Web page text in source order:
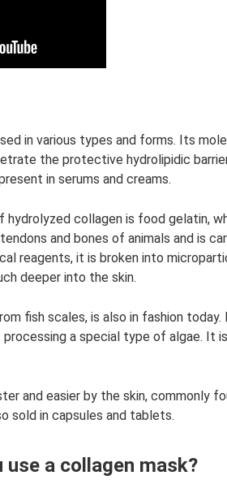
in various types and forms. Its
the protective hydrolipidic
in serums and creams.
collagen is food gelatin,
and bones of animals and is
reagents, it is broken into
deeper into the skin.
fish scales, is also in fashion
a special type of algae. It
and easier by the skin, commonly
sold in capsules and tablets.
a collagen mask?